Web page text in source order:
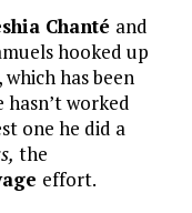
Chanté and
hooked up
which has been
hasn’t worked
one he did a
the
effort.